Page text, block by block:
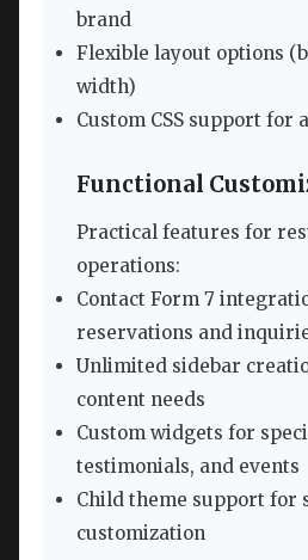
brand
Flexible layout options
width)
Custom CSS support for
Functional
Practical features for
operations:
Contact Form 7
reservations and
Unlimited sidebar
content needs
Custom widgets for
testimonials, and events
Child theme support for
customization